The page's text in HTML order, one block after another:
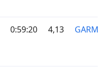
0:59:20 4,13 GARMIN